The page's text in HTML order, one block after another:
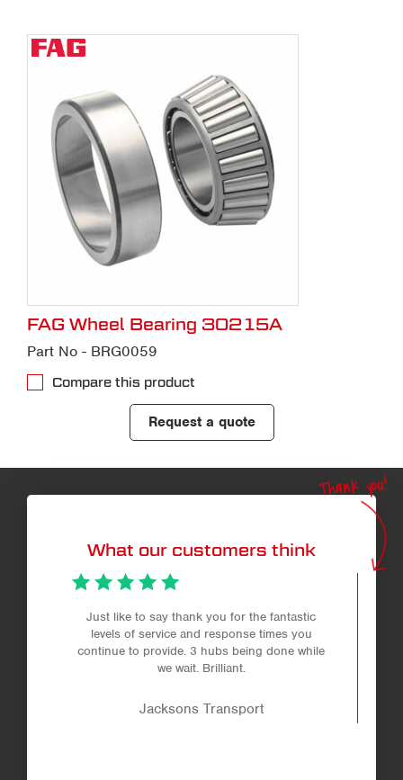
FAG Wheel Bearing 30215A
Part No - BRG0059
Compare this product
Request a quote
What our customers think
Thank you!
Just like to say thank you for the fantastic
levels of service and response times you
continue to provide. 3 hubs being done while
we wait. Brilliant.
Jacksons Transport